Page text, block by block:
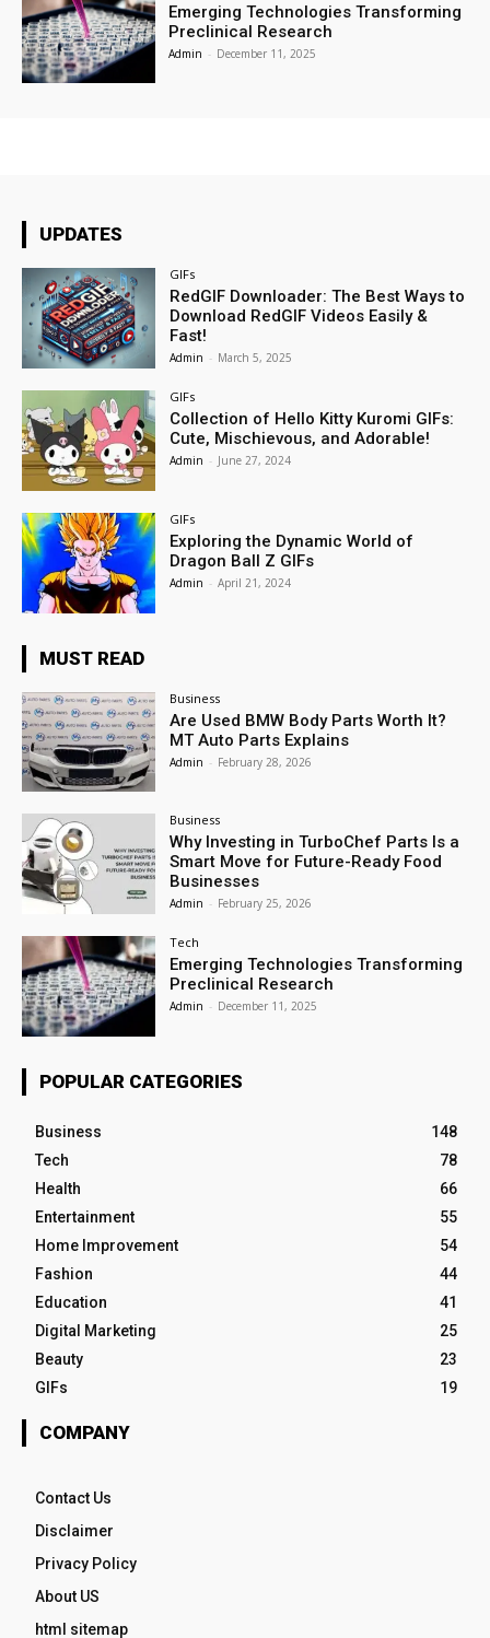
Emerging Technologies Transforming
Preclinical Research
Admin - December 11, 2025
UPDATES
GIFs
RedGIF Downloader: The Best Ways to
Download RedGIF Videos Easily &
Fast!
Admin - March 5, 2025
GIFs
Collection of Hello Kitty Kuromi GIFs:
Cute, Mischievous, and Adorable!
Admin - June 27, 2024
GIFs
Exploring the Dynamic World of
Dragon Ball Z GIFs
Admin - April 21, 2024
MUST READ
Business
Are Used BMW Body Parts Worth It?
MT Auto Parts Explains
Admin - February 28, 2026
Business
Why Investing in TurboChef Parts Is a
Smart Move for Future-Ready Food
Businesses
Admin - February 25, 2026
Tech
Emerging Technologies Transforming
Preclinical Research
Admin - December 11, 2025
POPULAR CATEGORIES
Business
148
Tech
78
Health
66
Entertainment
55
Home Improvement
54
Fashion
44
Education
41
Digital Marketing
25
Beauty
23
GIFs
19
COMPANY
Contact Us
Disclaimer
Privacy Policy
About US
html sitemap